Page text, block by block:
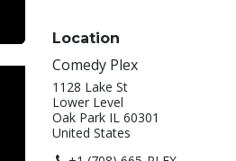
Location
Comedy Plex
1128 Lake St
Lower Level
Oak Park IL 60301
United States